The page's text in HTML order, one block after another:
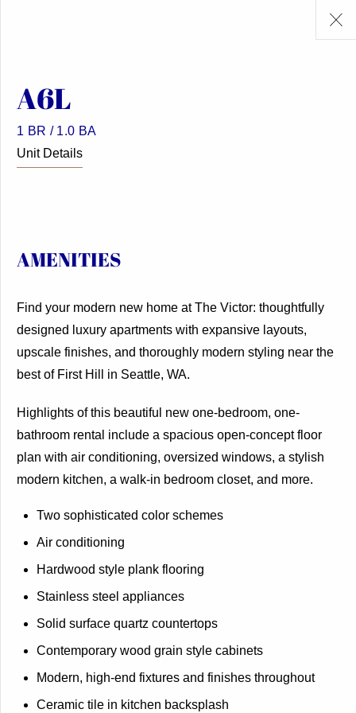
A6L
1 BR / 1.0 BA
Unit Details
AMENITIES
Find your modern new home at The Victor: thoughtfully
designed luxury apartments with expansive layouts,
upscale finishes, and thoroughly modern styling near the
best of First Hill in Seattle, WA.
Highlights of this beautiful new one-bedroom, one-
bathroom rental include a spacious open-concept floor
plan with air conditioning, oversized windows, a stylish
modern kitchen, a walk-in bedroom closet, and more.
Two sophisticated color schemes
Air conditioning
Hardwood style plank flooring
Stainless steel appliances
Solid surface quartz countertops
Contemporary wood grain style cabinets
Modern, high-end fixtures and finishes throughout
Ceramic tile in kitchen backsplash